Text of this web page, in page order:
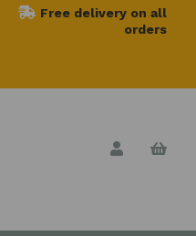
Free delivery on all
orders